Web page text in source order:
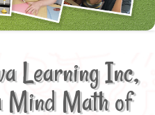
Learning Inc,
Mind Math of